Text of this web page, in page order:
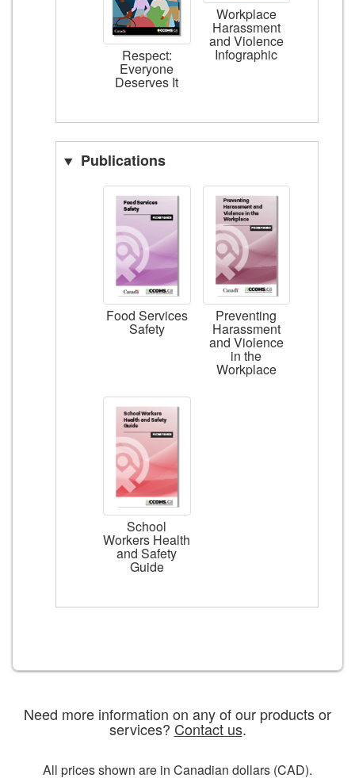
Respect:
Everyone
Deserves It
Workplace
Harassment
and Violence
Infographic
Publications
Food Services
Safety
Preventing
Harassment
and Violence
in the
Workplace
School
Workers Health
and Safety
Guide
Need more information on any of our products or
services? Contact us.
All prices shown are in Canadian dollars (CAD).